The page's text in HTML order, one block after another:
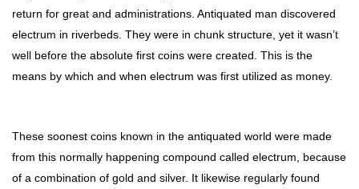
return for great and administrations. Antiquated man discovered
electrum in riverbeds. They were in chunk structure, yet it wasn’t
well before the absolute first coins were created. This is the
means by which and when electrum was first utilized as money.
These soonest coins known in the antiquated world were made
from this normally happening compound called electrum, because
of a combination of gold and silver. It likewise regularly found